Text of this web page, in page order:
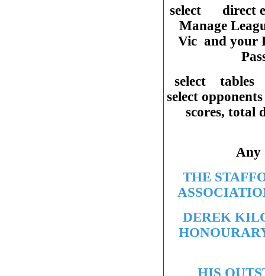
select direct
Manage
Vic and your
select
select
scores, total
THE
DEREK
HIS